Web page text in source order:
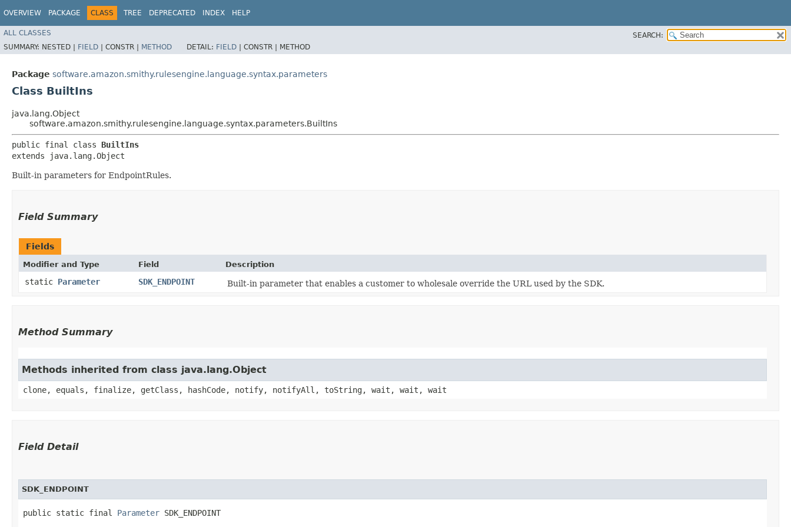
OVERVIEW PACKAGE CLASS TREE DEPRECATED INDEX HELP
ALL CLASSES
SEARCH:
SUMMARY: NESTED | FIELD | CONSTR | METHOD DETAIL: FIELD | CONSTR | METHOD
Package software.amazon.smithy.rulesengine.language.syntax.parameters
Class BuiltIns
java.lang.Object
software.amazon.smithy.rulesengine.language.syntax.parameters.BuiltIns
public final class BuiltIns
extends java.lang.Object
Built-in parameters for EndpointRules.
Field Summary
Fields
Modifier and Type Field Description
static Parameter SDK_ENDPOINT Built-in parameter that enables a customer to wholesale override the URL used by the SDK.
Method Summary
Methods inherited from class java.lang.Object
clone, equals, finalize, getClass, hashCode, notify, notifyAll, toString, wait, wait, wait
Field Detail
SDK_ENDPOINT
public static final Parameter SDK_ENDPOINT